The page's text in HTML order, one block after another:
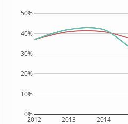
2012 2013 2014
0%
10%
20%
30%
40%
50%